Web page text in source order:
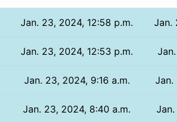
Jan. 23, 2024, 12:58 p.m. Jan.
Jan. 23, 2024, 12:53 p.m.
Jan. 23, 2024, 9:16 a.m. Jan.
Jan. 23, 2024, 8:40 a.m.